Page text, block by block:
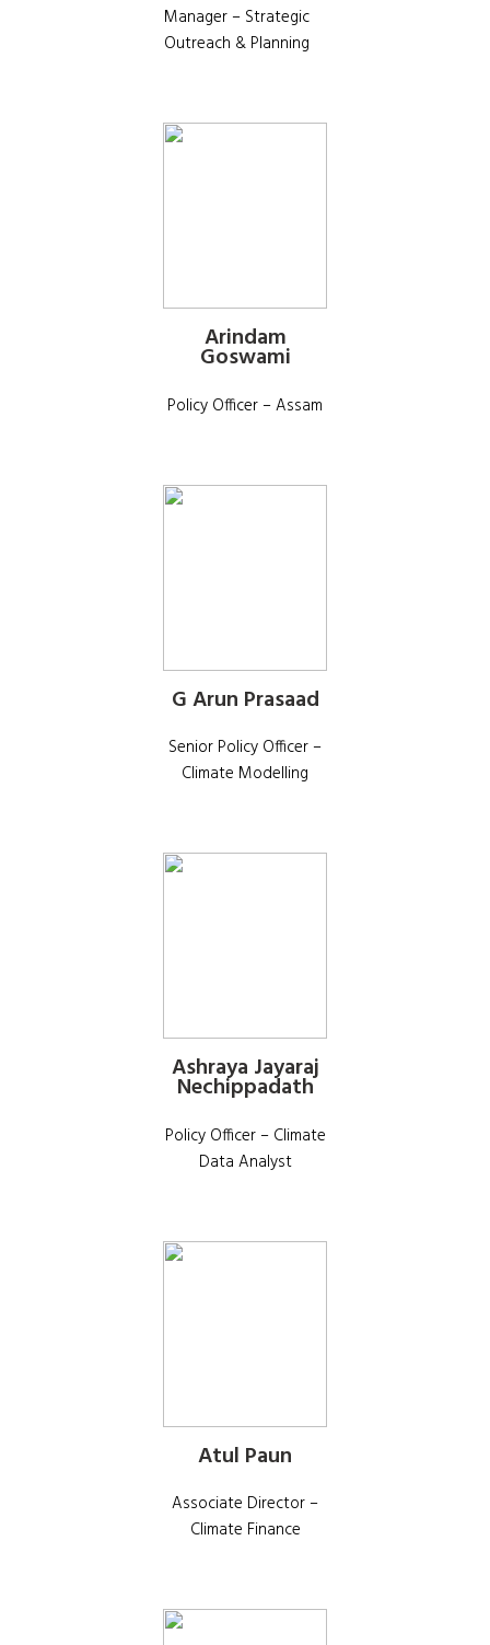
Manager – Strategic
Outreach & Planning
Arindam
Goswami
Policy Officer – Assam
G Arun Prasaad
Senior Policy Officer –
Climate Modelling
Ashraya Jayaraj
Nechippadath
Policy Officer – Climate
Data Analyst
Atul Paun
Associate Director –
Climate Finance